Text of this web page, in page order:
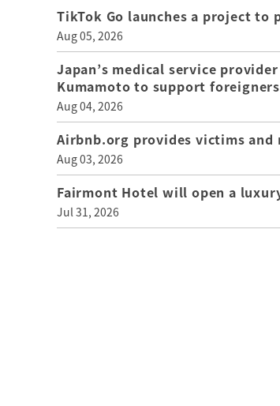
TikTok Go launches a project
Aug 05, 2026
Japan’s medical service
Kumamoto to support foreigners
Aug 04, 2026
Airbnb.org provides victims and
Aug 03, 2026
Fairmont Hotel will open a
Jul 31, 2026